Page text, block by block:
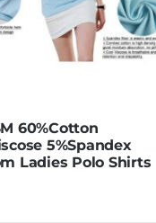
be
chosen
on
page
60%Cotton
5%Spandex
Ladies Polo Shirts